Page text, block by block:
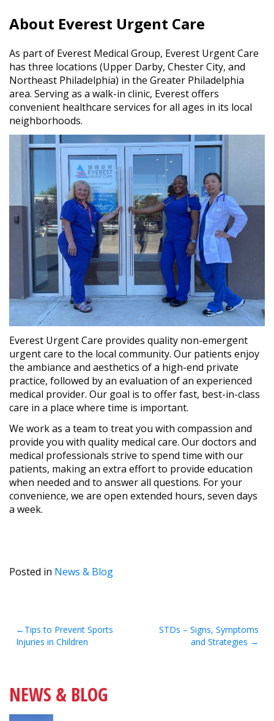
About Everest Urgent Care
As part of Everest Medical Group, Everest Urgent Care
has three locations (Upper Darby, Chester City, and
Northeast Philadelphia) in the Greater Philadelphia
area. Serving as a walk-in clinic, Everest offers
convenient healthcare services for all ages in its local
neighborhoods.
Everest Urgent Care provides quality non-emergent
urgent care to the local community. Our patients enjoy
the ambiance and aesthetics of a high-end private
practice, followed by an evaluation of an experienced
medical provider. Our goal is to offer fast, best-in-class
care in a place where time is important.
We work as a team to treat you with compassion and
provide you with quality medical care. Our doctors and
medical professionals strive to spend time with our
patients, making an extra effort to provide education
when needed and to answer all questions. For your
convenience, we are open extended hours, seven days
a week.
Posted in News & Blog
Post
navigation
Tips to Prevent Sports
Injuries in Children
STDs – Signs, Symptoms
and Strategies
NEWS & BLOG